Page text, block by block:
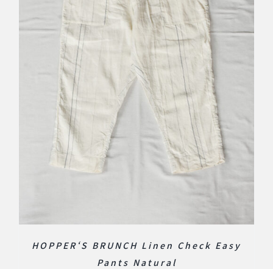
HOPPER‘S BRUNCH Linen Check Easy
Pants Natural